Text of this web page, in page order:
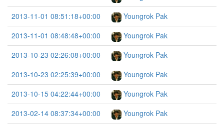
2013-11-01 08:51:18+00:00
Youngrok Pak
2013-11-01 08:48:48+00:00
Youngrok Pak
2013-10-23 02:26:08+00:00
Youngrok Pak
2013-10-23 02:25:39+00:00
Youngrok Pak
2013-10-15 04:22:44+00:00
Youngrok Pak
2013-02-14 08:37:34+00:00
Youngrok Pak